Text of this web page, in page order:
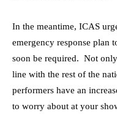
In the meantime, ICAS
emergency response plan
soon be required. Not
line with the rest of the
performers have an
to worry about at your